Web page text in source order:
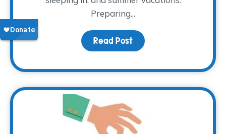
Preparing...
Read Post about That Time of